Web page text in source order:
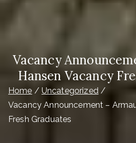
Vacancy
Hansen Vacancy
Home
Uncategorized
Vacancy Announcement –
Fresh Graduates